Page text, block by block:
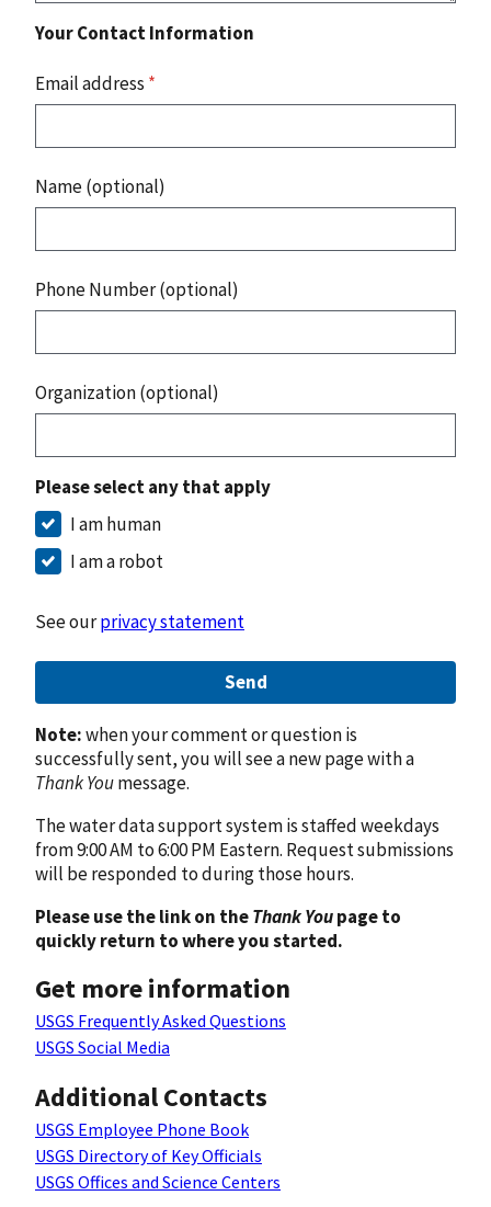
Your Contact Information
Email address *
Name (optional)
Phone Number (optional)
Organization (optional)
Please select any that apply
I am human
I am a robot
See ourprivacy statement
Send
Note:when your comment or question is
successfully sent, you will see a new page with a
Thank Youmessage.
The water data support system is staffed weekdays
from 9:00 AM to 6:00 PM Eastern. Request submissions
will be responded to during those hours.
Please use the link on theThank Youpage to
quickly return to where you started.
Get more information
USGS Frequently Asked Questions
USGS Social Media
Additional Contacts
USGS Employee Phone Book
USGS Directory of Key Officials
USGS Offices and Science Centers